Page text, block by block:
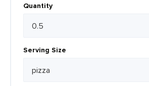
Quantity
Serving Size